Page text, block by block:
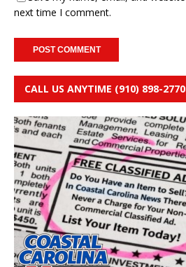
next time I comment.
CALL US ANYTIME (910) 898-2770